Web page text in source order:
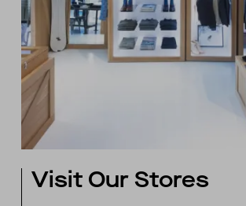
Visit Our Stores